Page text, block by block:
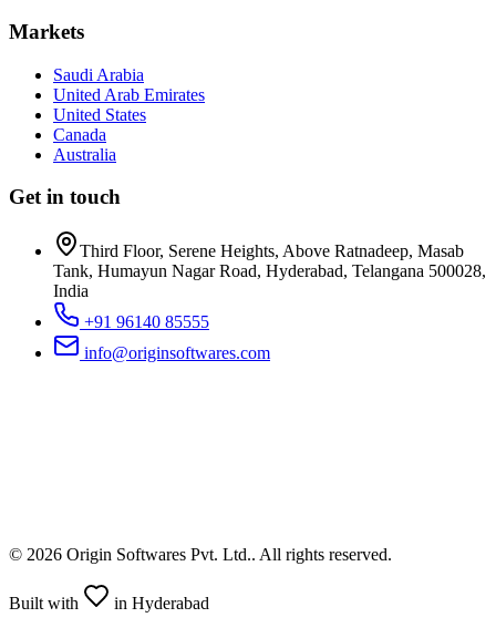
Markets
Saudi Arabia
United Arab Emirates
United States
Canada
Australia
Get in touch
Third Floor, Serene Heights, Above Ratnadeep, Masab
Tank, Humayun Nagar Road, Hyderabad, Telangana 500028,
India
+91 96140 85555
info@originsoftwares.com
© 2026 Origin Softwares Pvt. Ltd.. All rights reserved.
Built with in Hyderabad